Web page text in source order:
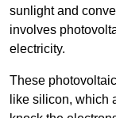
sunlight and
involves
electricity.
These
like silicon, which